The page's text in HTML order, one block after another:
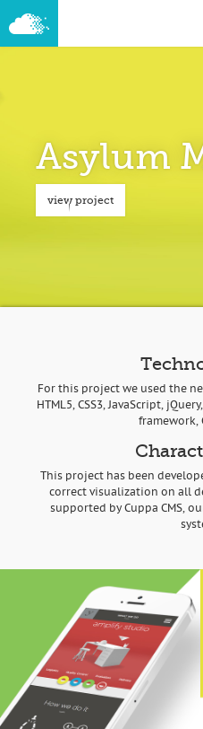
Asylum
view project
For this project we used the
HTML5, CSS3, JavaScript,
framework,
This project has been
correct visualization on all
supported by Cuppa CMS,